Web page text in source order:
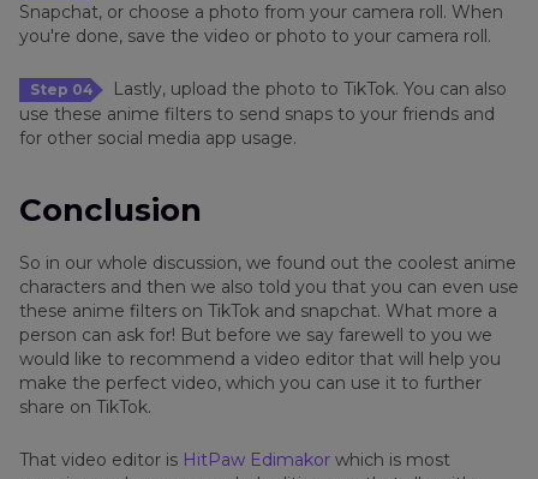
Snapchat, or choose a photo from your camera roll. When
you're done, save the video or photo to your camera roll.
Step 04
Lastly, upload the photo to TikTok. You can also
use these anime filters to send snaps to your friends and
for other social media app usage.
Conclusion
So in our whole discussion, we found out the coolest anime
characters and then we also told you that you can even use
these anime filters on TikTok and snapchat. What more a
person can ask for! But before we say farewell to you we
would like to recommend a video editor that will help you
make the perfect video, which you can use it to further
share on TikTok.
That video editor is HitPaw Edimakor which is most